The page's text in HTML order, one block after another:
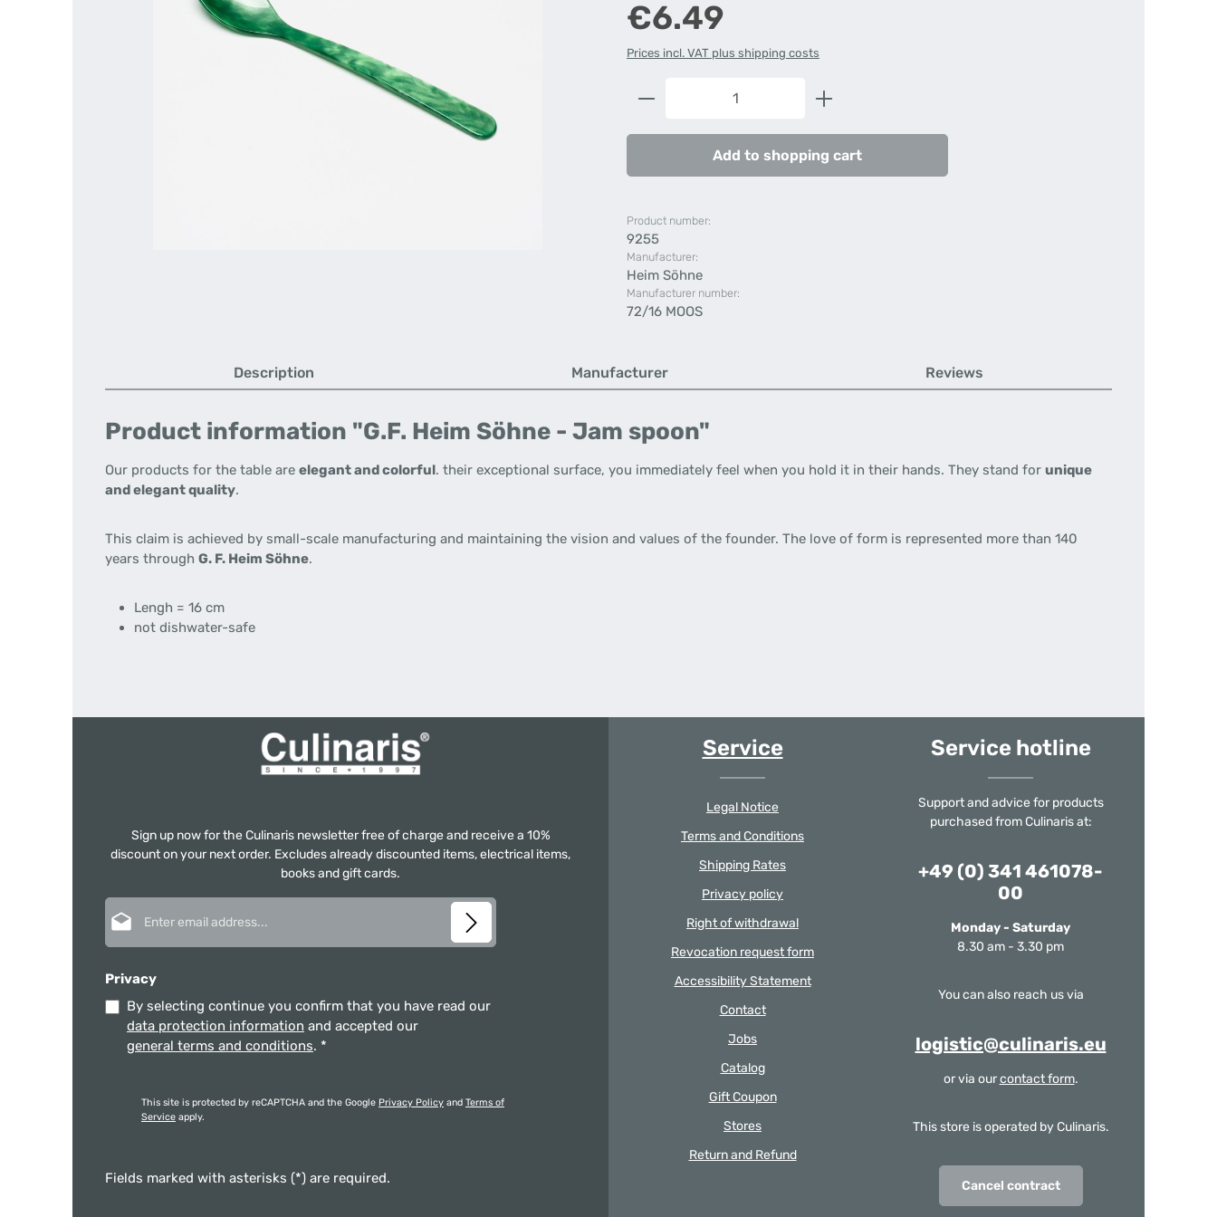
€6.49
Prices incl. VAT plus shipping costs
Product Quantity: Enter the desired amount or use the
Add to shopping cart
Product number:
9255
Manufacturer:
Heim Söhne
Manufacturer number:
72/16 MOOS
Description Manufacturer Reviews
Product information "G.F. Heim Söhne - Jam spoon"
Our products for the table are elegant and colorful. their exceptional surface, you immediately feel when you hold it in their hands. They stand for unique
and elegant quality.
This claim is achieved by small-scale manufacturing and maintaining the vision and values of the founder. The love of form is represented more than 140
years through G. F. Heim Söhne.
Lengh = 16 cm
not dishwater-safe
Sign up now for the Culinaris newsletter free of charge and receive a 10%
discount on your next order. Excludes already discounted items, electrical items,
books and gift cards.
Privacy
By selecting continue you confirm that you have read our
data protection information and accepted our
general terms and conditions. *
This site is protected by reCAPTCHA and the Google Privacy Policy and Terms of
Service apply.
Fields marked with asterisks (*) are required.
Service
Legal Notice
Terms and Conditions
Shipping Rates
Privacy policy
Right of withdrawal
Revocation request form
Accessibility Statement
Contact
Jobs
Catalog
Gift Coupon
Stores
Return and Refund
Service hotline
Support and advice for products
purchased from Culinaris at:
+49 (0) 341 461078-
00
Monday - Saturday
8.30 am - 3.30 pm
You can also reach us via
logistic@culinaris.eu
or via ourcontact form.
This store is operated by Culinaris.
Cancel contract